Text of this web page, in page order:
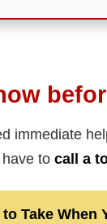
immediate
to call a
Take When